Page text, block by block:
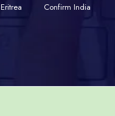
Eritrea
Confirm India